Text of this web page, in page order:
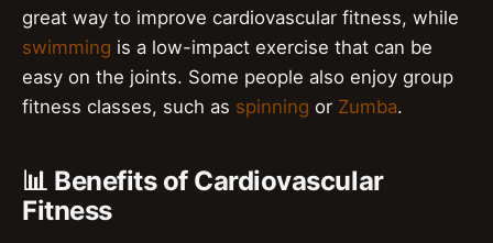
great way to improve cardiovascular fitness, while
swimming is a low-impact exercise that can be
easy on the joints. Some people also enjoy group
fitness classes, such as spinning or Zumba.
📊 Benefits of Cardiovascular
Fitness